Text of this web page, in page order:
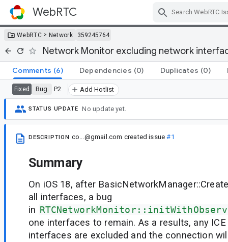
WebRTC
WebRTC> Network 359245764
Network Monitor excluding network
Comments (6) Dependencies (0) Duplicates (0)
Fixed Bug P2 Add Hotlist
STATUS UPDATE No update yet.
DESCRIPTION co...@gmail.com created issue#1
Summary
On iOS 18, after
all interfaces, a bug
in
one interfaces to remain. As a results, any
interfaces are excluded and the connection